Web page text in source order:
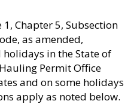
Chapter 5, Subsection
as amended,
in the State of
Permit Office
and on some holidays
apply as noted below.